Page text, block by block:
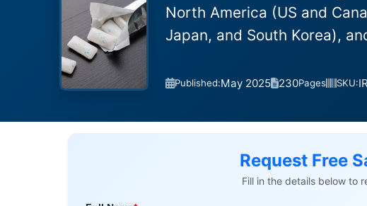
North America (US and
Japan, and South Korea),
Published:May 2025 230Pages SKU:
Request Free
Fill in the details below to